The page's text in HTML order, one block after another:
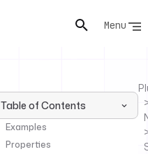
Menu
Table of Contents
Examples
Properties